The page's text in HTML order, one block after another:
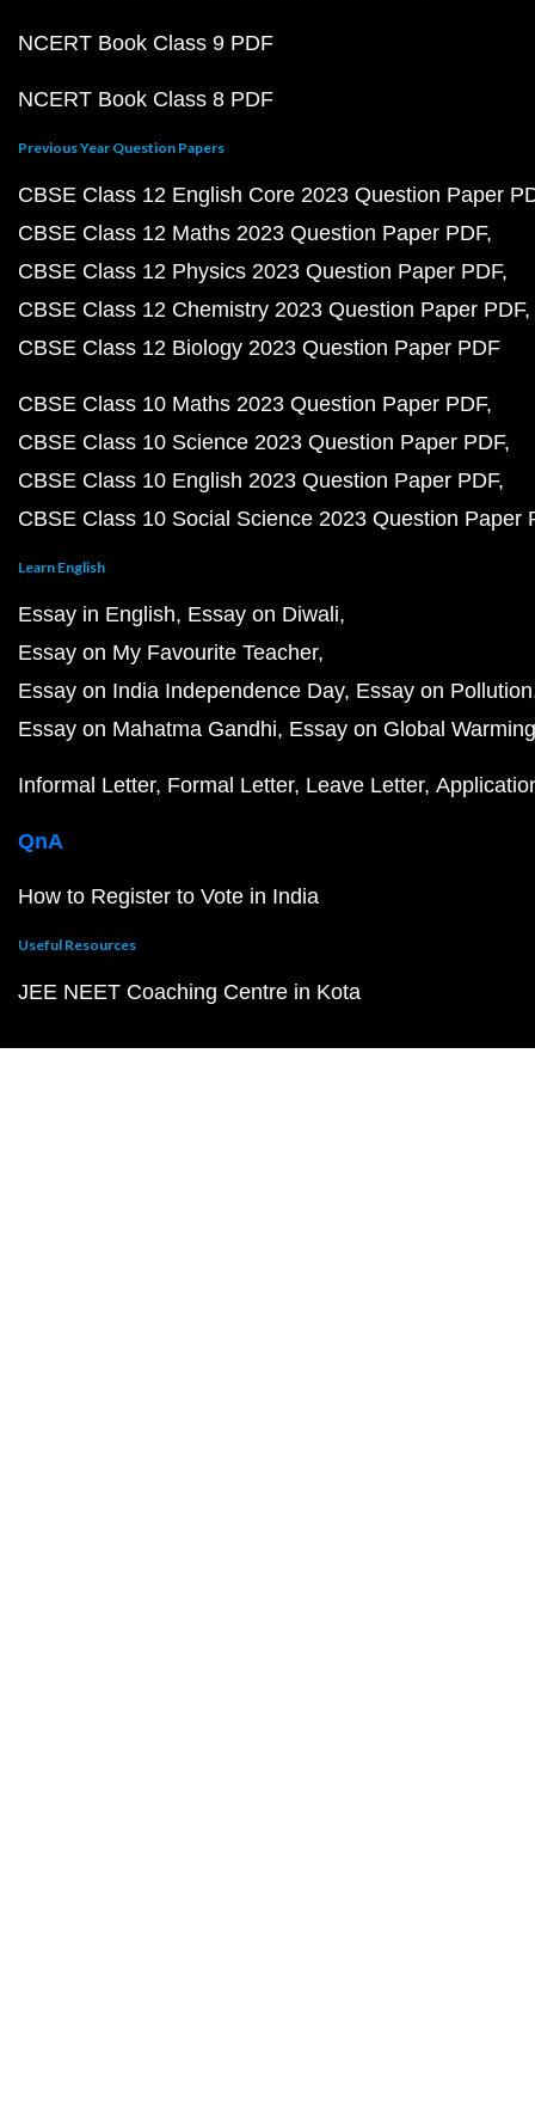
NCERT Book Class 9 PDF
NCERT Book Class 8 PDF
Previous Year Question Papers
CBSE Class 12 English Core 2023 Question Paper
CBSE Class 12 Maths 2023 Question Paper PDF
CBSE Class 12 Physics 2023 Question Paper PDF
CBSE Class 12 Chemistry 2023 Question Paper PDF
CBSE Class 12 Biology 2023 Question Paper PDF
CBSE Class 10 Maths 2023 Question Paper PDF
CBSE Class 10 Science 2023 Question Paper PDF
CBSE Class 10 English 2023 Question Paper PDF
CBSE Class 10 Social Science 2023 Question Paper
Learn English
Essay in English Essay on Diwali
Essay on My Favourite Teacher
Essay on India Independence Day Essay on Pollution
Essay on Mahatma Gandhi Essay on Global Warming
Informal Letter Formal Letter Leave Letter
QnA
How to Register to Vote in India
Useful Resources
JEE NEET Coaching Centre in Kota